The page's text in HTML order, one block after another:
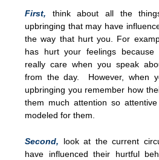
First, think about all the
upbringing that may have
the way that hurt you. For
has hurt your feelings because
really care when you speak
from the day. However, when
upbringing you remember how
them much attention so
modeled for them.
Second, look at the current
have influenced their hurtful